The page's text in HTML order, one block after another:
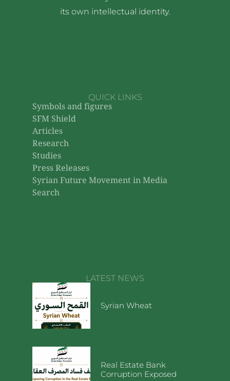
its own intellectual identity.
QUICK LINKS
Symbols and figures
SFM Shield
Articles
Research
Studies
Press Releases
Syrian Future Movement in Media
Search
LATEST NEWS
Syrian Wheat
Real Estate Bank
Corruption Exposed